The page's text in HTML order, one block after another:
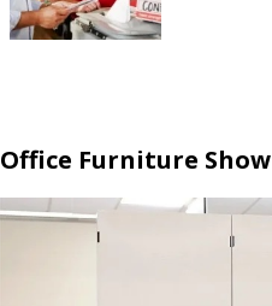
Office Furniture